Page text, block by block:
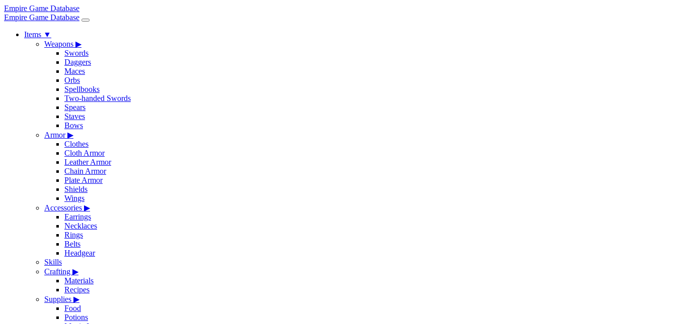
Empire Game Database
Empire Game Database
Items ▼
Weapons ▶
Swords
Daggers
Maces
Orbs
Spellbooks
Two-handed Swords
Spears
Staves
Bows
Armor▶
Clothes
Cloth Armor
Leather Armor
Chain Armor
Plate Armor
Shields
Wings
Accessories ▶
Earrings
Necklaces
Rings
Belts
Headgear
Skills
Crafting ▶
Materials
Recipes
Supplies ▶
Food
Potions